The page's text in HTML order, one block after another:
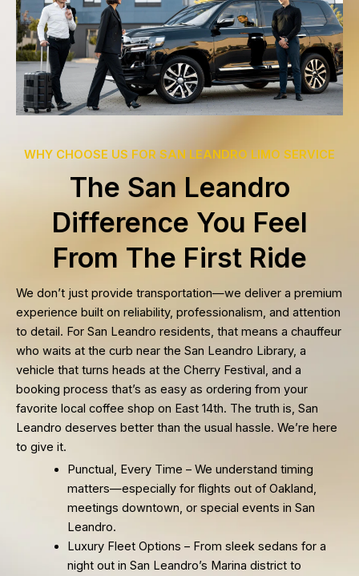
WHY CHOOSE US FOR SAN LEANDRO LIMO SERVICE
The San Leandro
Difference You Feel
From The First Ride
We don’t just provide transportation—we deliver a premium
experience built on reliability, professionalism, and attention
to detail. For San Leandro residents, that means a chauffeur
who waits at the curb near the San Leandro Library, a
vehicle that turns heads at the Cherry Festival, and a
booking process that’s as easy as ordering from your
favorite local coffee shop on East 14th. The truth is, San
Leandro deserves better than the usual hassle. We’re here
to give it.
Punctual, Every Time – We understand timing
matters—especially for flights out of Oakland,
meetings downtown, or special events in San
Leandro.
Luxury Fleet Options – From sleek sedans for a
night out in San Leandro’s Marina district to